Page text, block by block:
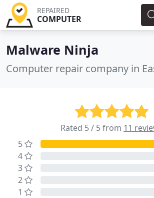
REPAIRED
COMPUTER
Malware Ninja
Computer repair company in
Rated 5 / 5 from 11
5
4
3
2
1